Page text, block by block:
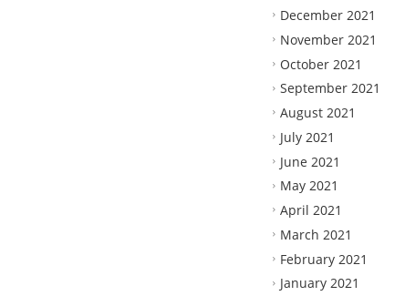
December 2021
November 2021
October 2021
September 2021
August 2021
July 2021
June 2021
May 2021
April 2021
March 2021
February 2021
January 2021